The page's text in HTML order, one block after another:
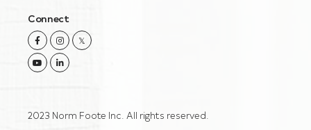
Connect
FacebookInstagramTwitter
YoutubeLinkedin
2023 Norm Foote Inc. All rights reserved.